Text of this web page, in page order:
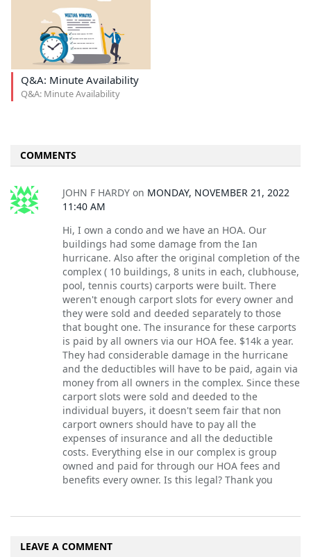
Q&A: Minute Availability
Q&A: Minute Availability
COMMENTS
JOHN F HARDY on MONDAY, NOVEMBER 21, 2022
11:40 AM
Hi, I own a condo and we have an HOA. Our
buildings had some damage from the Ian
hurricane. Also after the original completion of the
complex ( 10 buildings, 8 units in each, clubhouse,
pool, tennis courts) carports were built. There
weren't enough carport slots for every owner and
they were sold and deeded separately to those
that bought one. The insurance for these carports
is paid by all owners via our HOA fee. $14k a year.
They had considerable damage in the hurricane
and the deductibles will have to be paid, again via
money from all owners in the complex. Since these
carport slots were sold and deeded to the
individual buyers, it doesn't seem fair that non
carport owners should have to pay all the
expenses of insurance and all the deductible
costs. Everything else in our complex is group
owned and paid for through our HOA fees and
benefits every owner. Is this legal? Thank you
LEAVE A COMMENT